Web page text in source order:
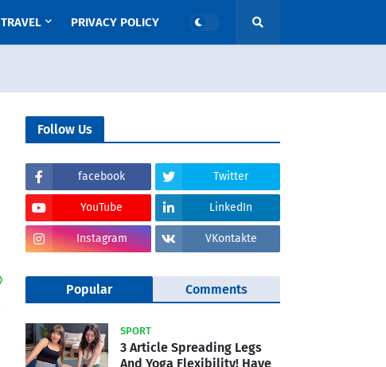
TRAVEL PRIVACY POLICY
Follow Us
facebook Twitter
YouTube LinkedIn
Instagram VKontakte
Popular Comments
SPORT
3 Article Spreading Legs
And Yoga Flexibility! Have